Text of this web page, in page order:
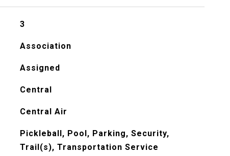
3
Association
Assigned
Central
Central Air
Pickleball, Pool, Parking, Security,
Trail(s), Transportation Service